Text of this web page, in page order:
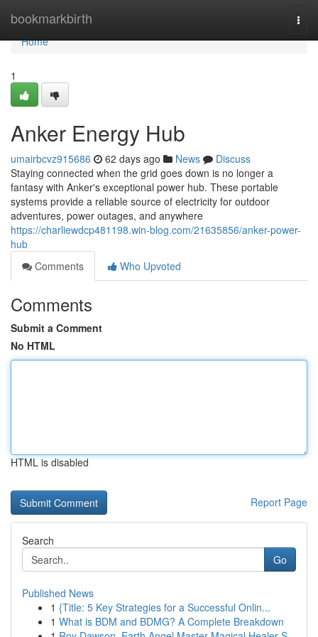
bookmarkbirth
Home
Home
1
Anker Energy Hub
umairbcvz915686 62 days ago News
Discuss
Staying connected when the grid goes down is no longer a
fantasy with Anker's exceptional power hub. These portable
systems provide a reliable source of electricity for outdoor
adventures, power outages, and anywhere
https://charliewdcp481198.win-blog.com/21635856/anker-power-
hub
Comments
Who Upvoted
Comments
Submit a Comment
No HTML
HTML is disabled
Report Page
Search
Go
Published News
1 {Title: 5 Key Strategies for a Successful Onlin...
1 What is BDM and BDMG? A Complete Breakdown